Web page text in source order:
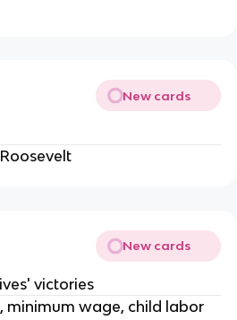
New cards
New cards
victories
minimum wage, child labor